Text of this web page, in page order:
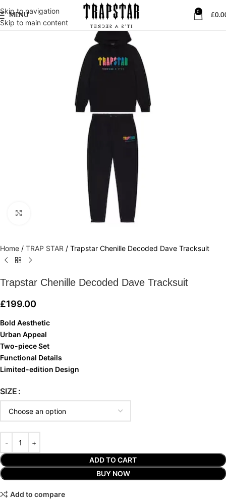
Skip to navigation
Skip to main content
MENU
0
£
Home / TRAP STAR / Trapstar Chenille Decoded Dave Tracksuit
Trapstar Chenille Decoded Dave Tracksuit
£199.00
Bold Aesthetic
Urban Appeal
Two-piece Set
Functional Details
Limited-edition Design
SIZE
ADD TO CART
BUY NOW
Add to compare